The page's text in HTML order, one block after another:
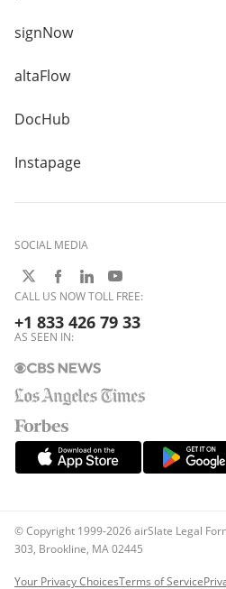
signNow
altaFlow
DocHub
Instapage
SOCIAL MEDIA
CALL US NOW TOLL FREE:
+1 833 426 79 33
AS SEEN IN:
© Copyright 1999-2026 airSlate Legal
303, Brookline, MA 02445
Your Privacy ChoicesTerms of Service